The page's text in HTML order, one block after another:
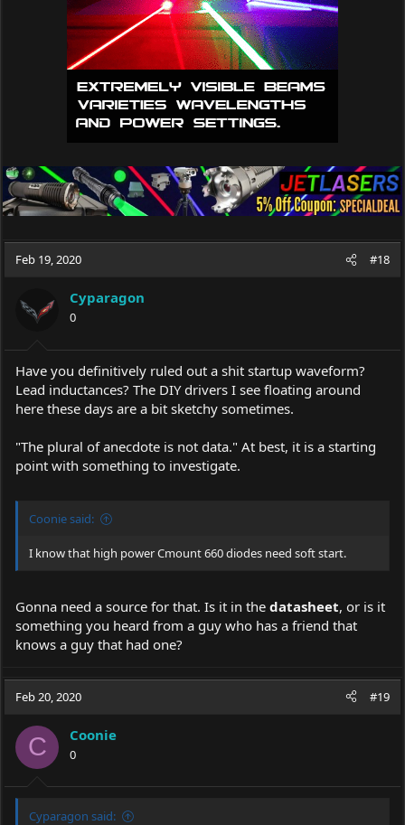
Feb 19, 2020 #18
Cyparagon
0
Have you definitively ruled out a shit startup waveform?
Lead inductances? The DIY drivers I see floating around
here these days are a bit sketchy sometimes.
"The plural of anecdote is not data." At best, it is a starting
point with something to investigate.
Coonie said:
I know that high power Cmount 660 diodes need soft start.
Gonna need a source for that. Is it in the datasheet, or is it
something you heard from a guy who has a friend that
knows a guy that had one?
Feb 20, 2020 #19
C Coonie
0
Cyparagon said: